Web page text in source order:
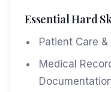
Essential Hard
Patient Care
Medical